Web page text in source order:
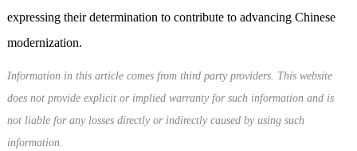
expressing their determination to contribute to advancing Chinese
modernization.
Information in this article comes from third party providers. This website
does not provide explicit or implied warranty for such information and is
not liable for any losses directly or indirectly caused by using such
information.